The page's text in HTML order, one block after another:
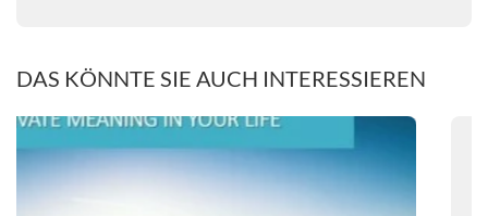
doctoral level....
her 'calling' and had decided to apply to study
psychology at university, one of her cousins
tragically killed himself. It was at that moment
DAS KÖNNTE SIE AUCH INTERESSIEREN